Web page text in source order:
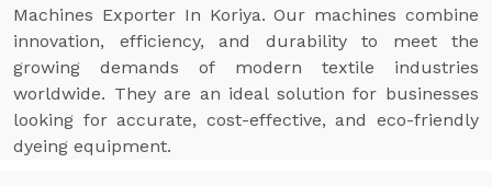
Machines Exporter In Koriya. Our machines combine
innovation, efficiency, and durability to meet the
growing demands of modern textile industries
worldwide. They are an ideal solution for businesses
looking for accurate, cost-effective, and eco-friendly
dyeing equipment.